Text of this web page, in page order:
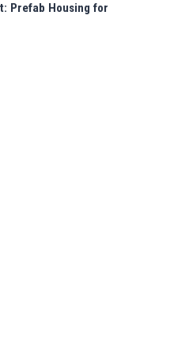
Prefab Housing for